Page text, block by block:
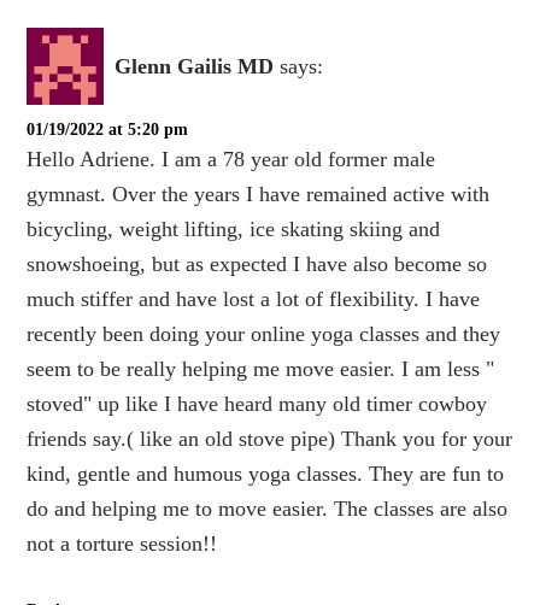
Glenn Gailis MD says:
01/19/2022 at 5:20 pm
Hello Adriene. I am a 78 year old former male
gymnast. Over the years I have remained active with
bicycling, weight lifting, ice skating skiing and
snowshoeing, but as expected I have also become so
much stiffer and have lost a lot of flexibility. I have
recently been doing your online yoga classes and they
seem to be really helping me move easier. I am less "
stoved" up like I have heard many old timer cowboy
friends say.( like an old stove pipe) Thank you for your
kind, gentle and humous yoga classes. They are fun to
do and helping me to move easier. The classes are also
not a torture session!!